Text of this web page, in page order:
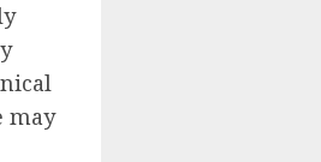
may